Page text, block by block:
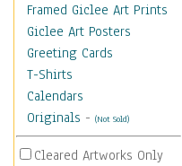
Framed Giclee Art Prints
Giclee Art Posters
Greeting Cards
T-Shirts
Calendars
Originals - (Not Sold)
Cleared Artworks Only